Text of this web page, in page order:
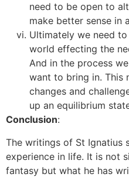
need to be open to
make better sense in
Ultimately we need
world effecting the
And in the process
want to bring in. This
changes and
up an equilibrium
Conclusion:
The writings of St Ignatius
experience in life. It is not
fantasy but what he has